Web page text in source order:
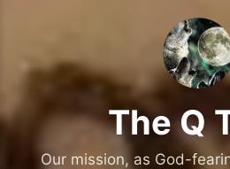
The Q
Our mission, as God-